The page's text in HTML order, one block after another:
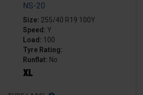
NS-20
Size: 255/40 R19 100Y
Speed: Y
Load: 100
Tyre Rating:
Runflat: No